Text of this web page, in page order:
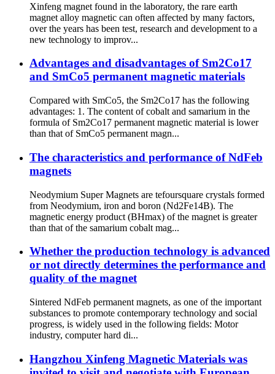
Xinfeng magnet found in the laboratory, the rare earth
magnet alloy magnetic can often affected by many factors,
over the years has been test, research and development to a
new technology to improv...
Advantages and disadvantages of Sm2Co17
and SmCo5 permanent magnetic materials
Compared with SmCo5, the Sm2Co17 has the following
advantages: 1. The content of cobalt and samarium in the
formula of Sm2Co17 permanent magnetic material is lower
than that of SmCo5 permanent magn...
The characteristics and performance of NdFeb
magnets
Neodymium Super Magnets are tefoursquare crystals formed
from Neodymium, iron and boron (Nd2Fe14B). The
magnetic energy product (BHmax) of the magnet is greater
than that of the samarium cobalt mag...
Whether the production technology is advanced
or not directly determines the performance and
quality of the magnet
Sintered NdFeb permanent magnets, as one of the important
substances to promote contemporary technology and social
progress, is widely used in the following fields: Motor
industry, computer hard di...
Hangzhou Xinfeng Magnetic Materials was